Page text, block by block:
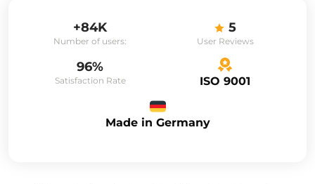
+84K
Number of users:
5
User Reviews
96%
Satisfaction Rate ISO 9001
Made in Germany